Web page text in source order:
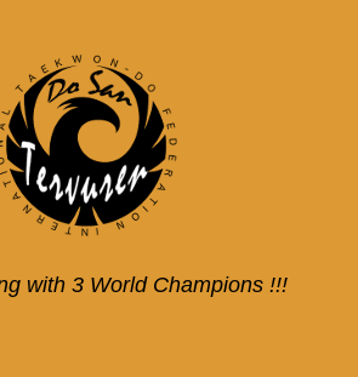
with 3 World Champions !!!